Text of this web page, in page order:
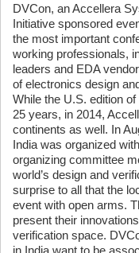
DVCon, an Accellera
Initiative sponsored
the most important
working professionals,
leaders and EDA
of electronics design
While the U.S. edition
25 years, in 2014,
continents as well. In
India was organized
organizing committee
world’s design and
surprise to all that the
event with open arms.
present their
verification space.
in India want to be